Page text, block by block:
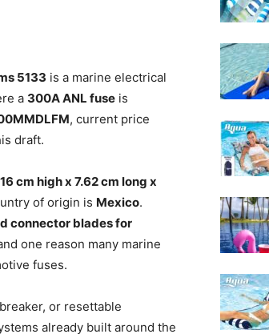
5133 is a marine electrical
a 300A ANL fuse is
, current price
draft.
cm high x 7.62 cm long x
of origin is Mexico.
connector blades for
one reason many marine
fuses.
or resettable
already built around the